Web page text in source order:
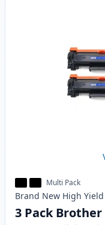
Multi Pack
Brand New High Yield
3 Pack Brother